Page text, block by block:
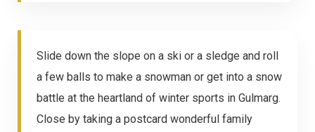
Slide down the slope on a ski or a sledge and roll
a few balls to make a snowman or get into a snow
battle at the heartland of winter sports in Gulmarg.
Close by taking a postcard wonderful family